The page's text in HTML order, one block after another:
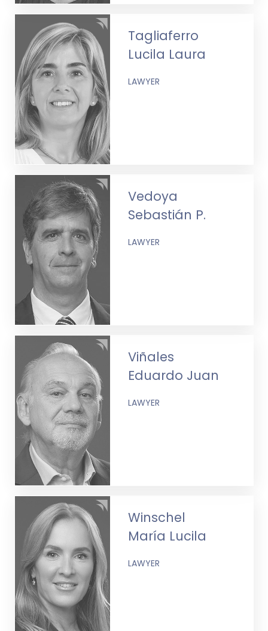
Tagliaferro
Lucila Laura
LAWYER
Vedoya
Sebastián P.
LAWYER
Viñales
Eduardo Juan
LAWYER
Winschel
María Lucila
LAWYER